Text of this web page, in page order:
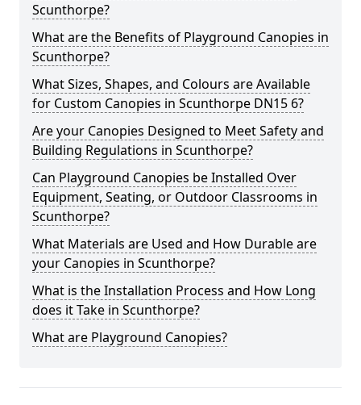
Scunthorpe?
What are the Benefits of Playground Canopies in
Scunthorpe?
What Sizes, Shapes, and Colours are Available
for Custom Canopies in Scunthorpe DN15 6?
Are your Canopies Designed to Meet Safety and
Building Regulations in Scunthorpe?
Can Playground Canopies be Installed Over
Equipment, Seating, or Outdoor Classrooms in
Scunthorpe?
What Materials are Used and How Durable are
your Canopies in Scunthorpe?
What is the Installation Process and How Long
does it Take in Scunthorpe?
What are Playground Canopies?